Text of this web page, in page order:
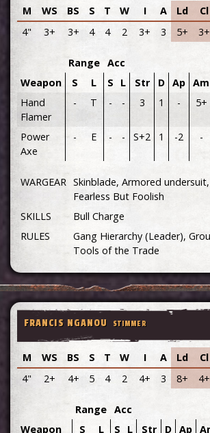
M WS BS S T W I A Ld Cl
4"
3+ 3+ 4 4 2 3+ 3 5+ 3+
Weapon
Range Acc
S
L S L Str D Ap Am
Hand
Flamer
- T - - 3 1 - 5+
Power
Axe
- E - - S+2 1 -2 -
WARGEAR Skinblade, Armored
Fearless But Foolish
SKILLS
Bull Charge
RULES
Gang Hierarchy (Leader),
Tools of the Trade
FRANCIS NGANOU STIMMER
M WS BS S T W I A Ld Cl
4"
2+ 4+ 5 4 2 4+ 3 8+ 4+
Weapon
Range Acc
S
L S L Str D Ap